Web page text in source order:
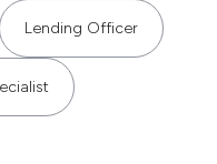
Lending Officer